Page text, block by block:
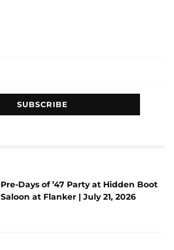
Pre-Days of ’47 Party at Hidden Boot
Saloon at Flanker | July 21, 2026